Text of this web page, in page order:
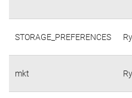
STORAGE_PREFERENCES
mkt